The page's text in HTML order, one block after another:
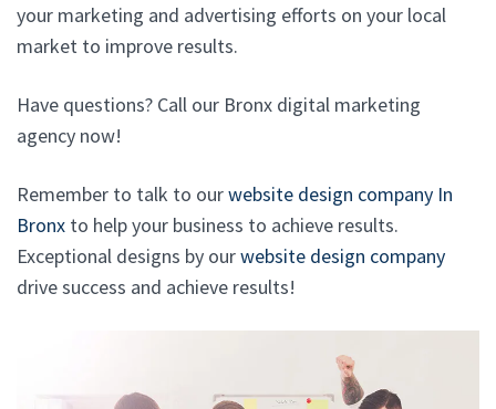
your marketing and advertising efforts on your local
market to improve results.
Have questions? Call our Bronx digital marketing
agency now!
Remember to talk to ourwebsite design company In
Bronx to help your business to achieve results.
Exceptional designs by ourwebsite design company
drive success and achieve results!